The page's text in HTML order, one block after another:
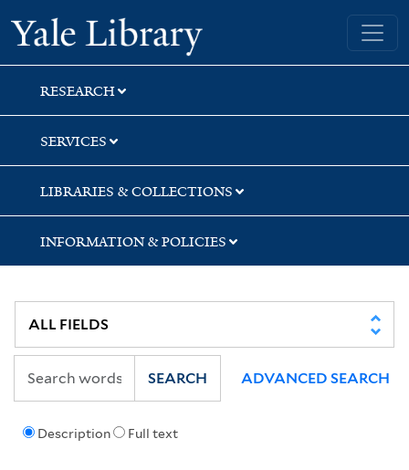
Skip
to
search
Skip
to
main
content
Skip
to
first
result
Yale University Library
RESEARCH
SERVICES
LIBRARIES & COLLECTIONS
INFORMATION & POLICIES
Description Full text
SEARCH ADVANCED SEARCH